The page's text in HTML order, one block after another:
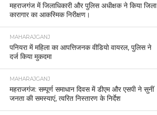
महराजगंज में जिलाधिकारी और पुलिस अधीक्षक ने किया जिला
कारागार का आकस्मिक निरीक्षण।
MAHARAJGANJ
पनियरा में महिला का आपत्तिजनक वीडियो वायरल, पुलिस ने
दर्ज किया मुकदमा
MAHARAJGANJ
महराजगंज: सम्पूर्ण समाधान दिवस में डीएम और एसपी ने सुनीं
जनता की समस्याएं, त्वरित निस्तारण के निर्देश